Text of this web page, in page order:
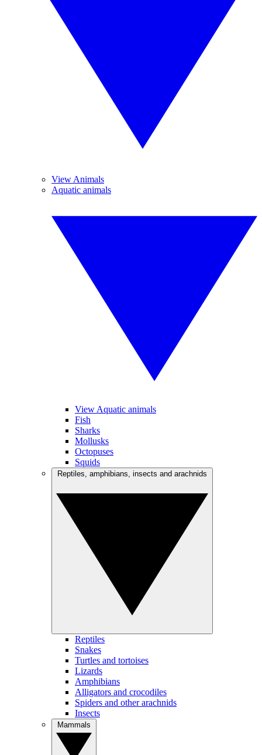
View Animals
Aquatic animals
View Aquatic animals
Fish
Sharks
Mollusks
Octopuses
Squids
Reptiles
Snakes
Turtles and tortoises
Lizards
Amphibians
Alligators and crocodiles
Spiders and other arachnids
Insects